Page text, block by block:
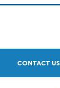
CONTACT US